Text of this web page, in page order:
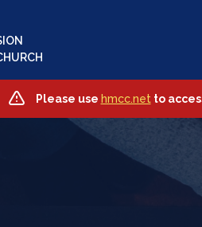
Please use hmcc.net to